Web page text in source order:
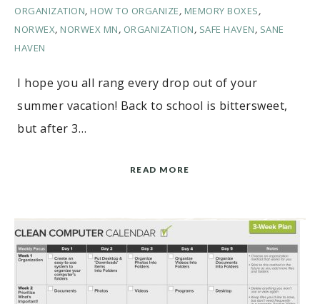
ORGANIZATION, HOW TO ORGANIZE, MEMORY BOXES,
NORWEX, NORWEX MN, ORGANIZATION, SAFE HAVEN, SANE
HAVEN
I hope you all rang every drop out of your
summer vacation! Back to school is bittersweet,
but after 3…
READ MORE